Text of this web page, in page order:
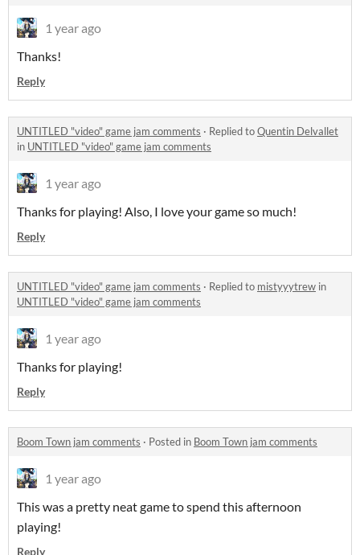
1 year ago
Thanks!
Reply
UNTITLED "video" game jam comments · Replied toQuentin Delvallet
in UNTITLED "video" game jam comments
1 year ago
Thanks for playing! Also, I love your game so much!
Reply
UNTITLED "video" game jam comments · Replied to mistyyytrew in
UNTITLED "video" game jam comments
1 year ago
Thanks for playing!
Reply
Boom Town jam comments · Posted in Boom Town jam comments
1 year ago
This was a pretty neat game to spend this afternoon
playing!
Reply